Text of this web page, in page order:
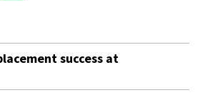
success at